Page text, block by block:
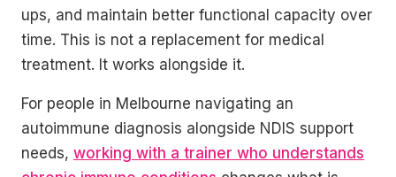
ups, and maintain better functional capacity over
time. This is not a replacement for medical
treatment. It works alongside it.
For people in Melbourne navigating an
autoimmune diagnosis alongside NDIS support
needs, working with a trainer who understands